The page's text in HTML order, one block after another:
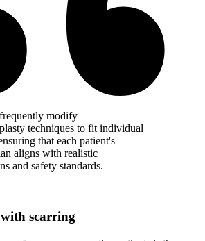
modify
techniques to fit individual
that each patient's
aligns with realistic
and safety standards.
scarring